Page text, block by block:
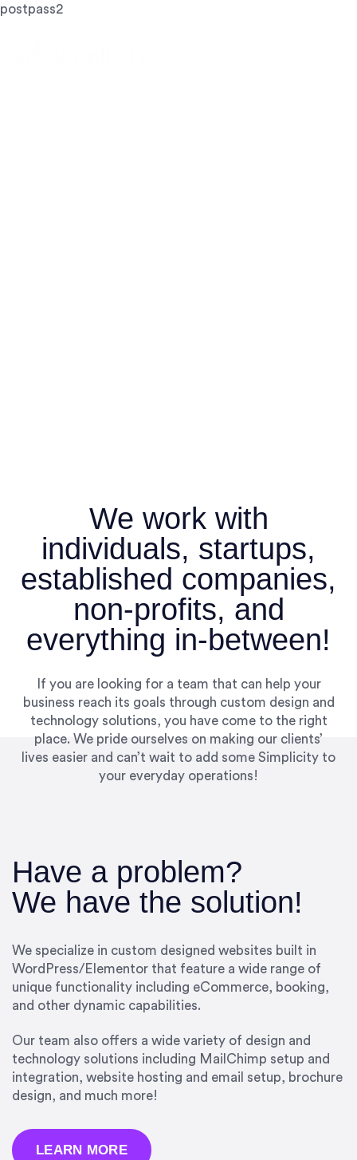
postpass2
We work with
individuals, startups,
established companies,
non-profits, and
everything in-between!
If you are looking for a team that can help your
business reach its goals through custom design and
technology solutions, you have come to the right
place. We pride ourselves on making our clients’
lives easier and can’t wait to add some Simplicity to
your everyday operations!
Have a problem?
We have the solution!
We specialize in custom designed websites built in
WordPress/Elementor that feature a wide range of
unique functionality including eCommerce, booking,
and other dynamic capabilities.
Our team also offers a wide variety of design and
technology solutions including MailChimp setup and
integration, website hosting and email setup, brochure
design, and much more!
LEARN MORE